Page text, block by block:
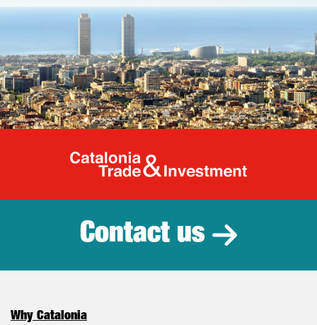
Catalonia
Contact us
Why Catalonia